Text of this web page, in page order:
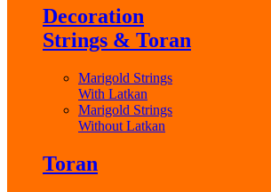
Decoration
Strings & Toran
Marigold Strings
With Latkan
Marigold Strings
Without Latkan
Toran